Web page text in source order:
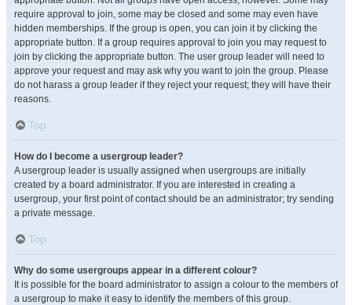
require approval to join, some may be closed and some may even have
hidden memberships. If the group is open, you can join it by clicking the
appropriate button. If a group requires approval to join you may request to
join by clicking the appropriate button. The user group leader will need to
approve your request and may ask why you want to join the group. Please
do not harass a group leader if they reject your request; they will have their
reasons.
Top
How do I become a usergroup leader?
A usergroup leader is usually assigned when usergroups are initially
created by a board administrator. If you are interested in creating a
usergroup, your first point of contact should be an administrator; try sending
a private message.
Top
Why do some usergroups appear in a different colour?
It is possible for the board administrator to assign a colour to the members of
a usergroup to make it easy to identify the members of this group.